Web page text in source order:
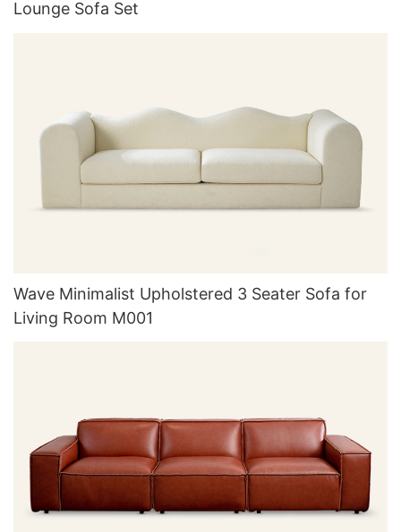
Lounge Sofa Set
Wave Minimalist Upholstered 3 Seater Sofa for
Living Room M001